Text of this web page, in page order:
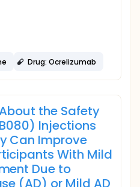
Drug: Ocrelizumab
the Safety
Injections
Can Improve
With Mild
Due to
(AD) or Mild AD